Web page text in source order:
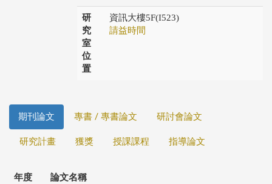
研
究
室
位
置
資訊大樓5F(I523)
請益時間
期刊論文 專書 / 專書論文 研討會論文
研究計畫 獲獎 授課課程 指導論文
年度 論文名稱